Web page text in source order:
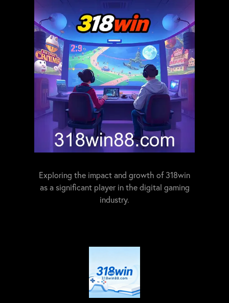
Exploring the impact and growth of 318win
as a significant player in the digital gaming
industry.